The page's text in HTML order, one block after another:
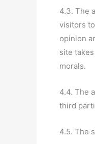
4.3. The
visitors
opinion
site
morals.
4.4. The
third
4.5. The